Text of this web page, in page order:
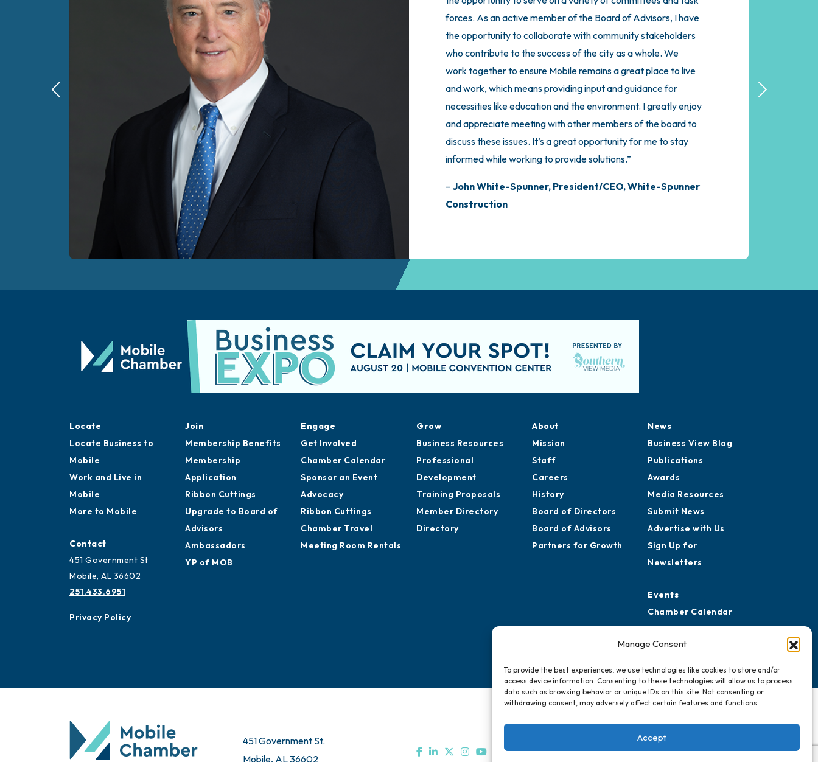
Manage Consent
To provide the best experiences, we use technologies like cookies to store and/or
access device information. Consenting to these technologies will allow us to process
data such as browsing behavior or unique IDs on this site. Not consenting or
withdrawing consent, may adversely affect certain features and functions.
Accept
forces. As an active member of the Board of Advisors, I have
the opportunity to collaborate with community stakeholders
who contribute to the success of the city as a whole. We
work together to ensure Mobile remains a great place to live
and work, which means providing input and guidance for
necessities like education and the environment. I greatly enjoy
and appreciate meeting with other members of the board to
discuss these issues. It’s a great opportunity for me to stay
informed while working to provide solutions.”
– John White-Spunner, President/CEO, White-Spunner
Construction
champions for Small Business and Minority Businesses, it was an
easy choice for us to join. The added value of the Board of
Advisors being a CEO Peer Construct makes it an absolute
must for me, personally. I get to interact with like-minded
business executives in much more intimate meeting spaces and
have an audience with the region’s leaders on a regular basis.
For any business reading this in the Mobile Region, if you’re not
part of this amazing group, you’re missing out on a huge value as
well as a very meaningful way to support an organization that
–Abe L. Harper, Jr.,
Previous Next
Locate
Locate Business to
Mobile
Work and Live in
More to Mobile
Contact
451 Government St
251.433.6951
Join
Membership Benefits
Membership
Application
Ribbon Cuttings
Upgrade to Board of
Advisors
Engage
Get Involved
Chamber Calendar
Sponsor an Event
Advocacy
Ribbon Cuttings
Grow
Business Resources
Professional
Development
Training Proposals
About
Mission
Staff
Careers
History
Board of Directors
News
Business View Blog
Publications
Awards
Media Resources
Submit News
Advertise with Us
Newsletters
Events
Chamber Calendar
Submit Event